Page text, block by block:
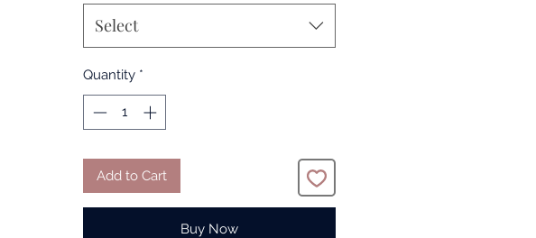
Select
Quantity *
Add to Cart
Buy Now